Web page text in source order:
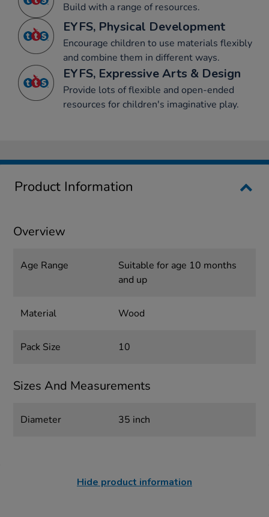
Build with a range of resources.
EYFS, Physical Development
Encourage children to use materials flexibly
and combine them in different ways.
EYFS, Expressive Arts & Design
Provide lots of flexible and open-ended
resources for children's imaginative play.
Product Information
Overview
Age Range
Suitable for age 10 months
and up
Material Wood
Pack Size 10
Sizes And Measurements
Diameter 35 inch
Hide product information